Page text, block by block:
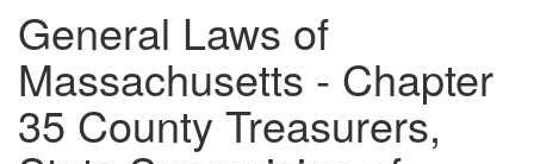
General Laws of
Massachusetts - Chapter
35 County Treasurers,